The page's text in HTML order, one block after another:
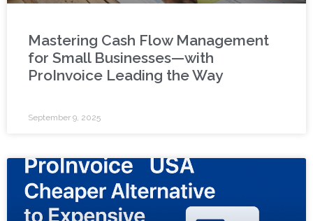
Mastering Cash Flow Management
for Small Businesses—with
ProInvoice Leading the Way
September 9, 2025